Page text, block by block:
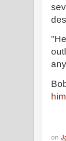
on